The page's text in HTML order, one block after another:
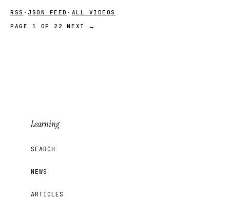
RSS · JSON FEED · ALL VIDEOS
PAGE 1 OF 22
NEXT →
Learning
SEARCH
NEWS
ARTICLES